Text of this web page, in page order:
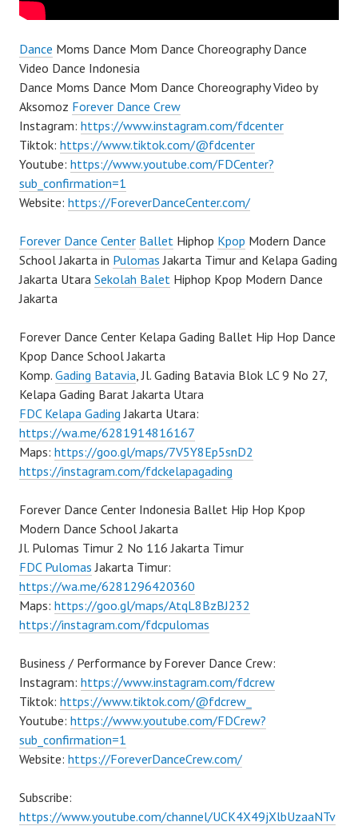
Dance Moms Dance Mom Dance Choreography Dance
Video Dance Indonesia
Dance Moms Dance Mom Dance Choreography Video by
Aksomoz Forever Dance Crew
Instagram: https://www.instagram.com/fdcenter
Tiktok: https://www.tiktok.com/@fdcenter
Youtube: https://www.youtube.com/FDCenter?
sub_confirmation=1
Website: https://ForeverDanceCenter.com/
Forever Dance Center Ballet Hiphop Kpop Modern Dance
School Jakarta in Pulomas Jakarta Timur and Kelapa Gading
Jakarta Utara Sekolah Balet Hiphop Kpop Modern Dance
Jakarta
Forever Dance Center Kelapa Gading Ballet Hip Hop Dance
Kpop Dance School Jakarta
Komp. Gading Batavia, Jl. Gading Batavia Blok LC 9 No 27,
Kelapa Gading Barat Jakarta Utara
FDC Kelapa Gading Jakarta Utara:
https://wa.me/6281914816167
Maps: https://goo.gl/maps/7V5Y8Ep5snD2
https://instagram.com/fdckelapagading
Forever Dance Center Indonesia Ballet Hip Hop Kpop
Modern Dance School Jakarta
Jl. Pulomas Timur 2 No 116 Jakarta Timur
FDC Pulomas Jakarta Timur:
https://wa.me/6281296420360
Maps: https://goo.gl/maps/AtqL8BzBJ232
https://instagram.com/fdcpulomas
Business / Performance by Forever Dance Crew:
Instagram: https://www.instagram.com/fdcrew
Tiktok: https://www.tiktok.com/@fdcrew_
Youtube: https://www.youtube.com/FDCrew?
sub_confirmation=1
Website: https://ForeverDanceCrew.com/
Subscribe:
https://www.youtube.com/channel/UCK4X49jXlbUzaaNTv